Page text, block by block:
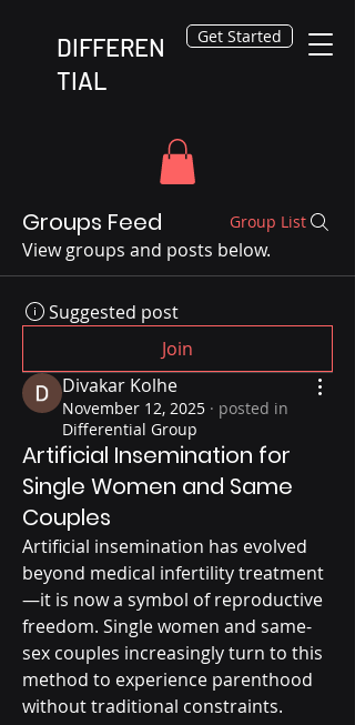
DIFFEREN
TIAL
Get Started
Groups Feed Group List
View groups and posts below.
Suggested post
Join
Divakar Kolhe
November 12, 2025 · posted in
Differential Group
Artificial Insemination for
Single Women and Same
Couples
Artificial insemination has evolved
beyond medical infertility treatment
—it is now a symbol of reproductive
freedom. Single women and same-
sex couples increasingly turn to this
method to experience parenthood
without traditional constraints.